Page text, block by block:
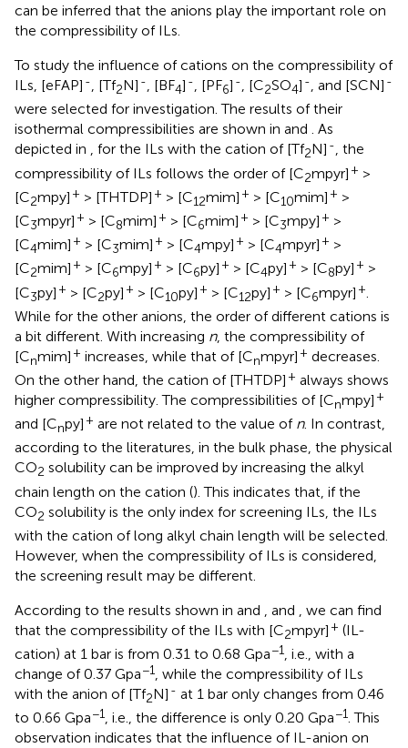
can be inferred that the anions play the important role on
the compressibility of ILs.
To study the influence of cations on the compressibility of
ILs, [eFAP] -, [Tf2N] -, [BF4] -, [PF6] -, [C2SO4] -, and [SCN] -
were selected for investigation. The results of their
isothermal compressibilities are shown in and . As
depicted in , for the ILs with the cation of [Tf2N] -, the
compressibility of ILs follows the order of [C2mpyr] + >
[C2mpy] + > [THTDP] + > [C12mim] + > [C10mim] + >
[C3mpyr] + > [C8mim] + > [C6mim] + > [C3mpy] + >
[C4mim] + > [C3mim] + > [C4mpy] + > [C4mpyr] + >
[C2mim] + > [C6mpy] + > [C6py] + > [C4py] + > [C8py] + >
[C3py] + > [C2py] + > [C10py] + > [C12py] + > [C6mpyr] +
While for the other anions, the order of different cations is
a bit different. With increasing n, the compressibility of
[Cnmim] + increases, while that of [Cnmpyr] + decreases.
On the other hand, the cation of [THTDP] + always shows
higher compressibility. The compressibilities of [Cnmpy] +
and [Cnpy] + are not related to the value of n. In contrast,
according to the literatures, in the bulk phase, the physical
CO2 solubility can be improved by increasing the alkyl
chain length on the cation (). This indicates that, if the
CO2 solubility is the only index for screening ILs, the ILs
with the cation of long alkyl chain length will be selected.
However, when the compressibility of ILs is considered,
the screening result may be different.
According to the results shown in and , and
, we can find
that the compressibility of the ILs with [C2mpyr] + (IL-
cation) at 1 bar is from 0.31 to 0.68 Gpa−1, i.e., with a
change of 0.37 Gpa−1, while the compressibility of ILs
with the anion of [Tf2N] - at 1 bar only changes from 0.46
to 0.66 Gpa−1, i.e., the difference is only 0.20 Gpa−1. This
observation indicates that the influence of IL-anion on